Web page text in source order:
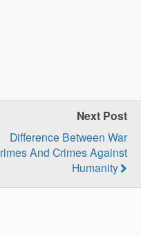
Next Post
Difference Between War
And Crimes Against
Humanity